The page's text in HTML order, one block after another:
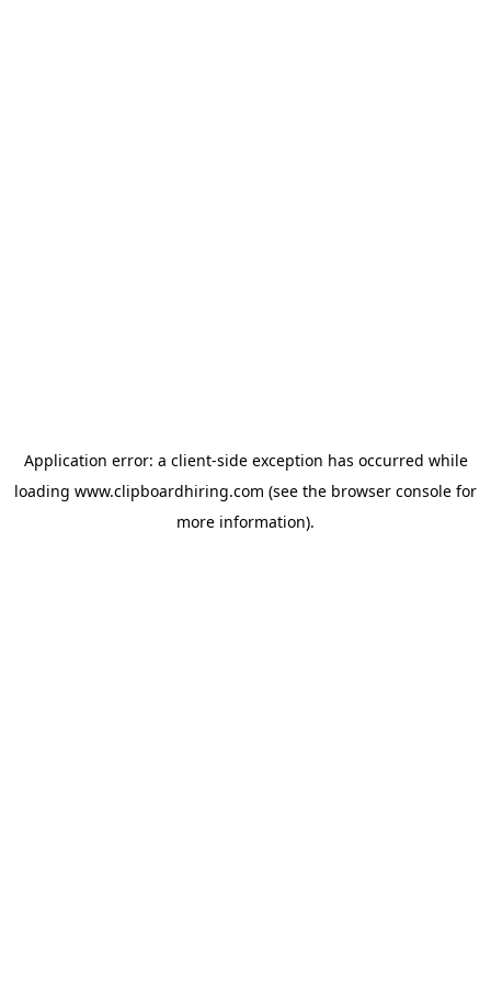
Application error: a client-side exception has occurred while
loading www.clipboardhiring.com (see the browser console for
more information).